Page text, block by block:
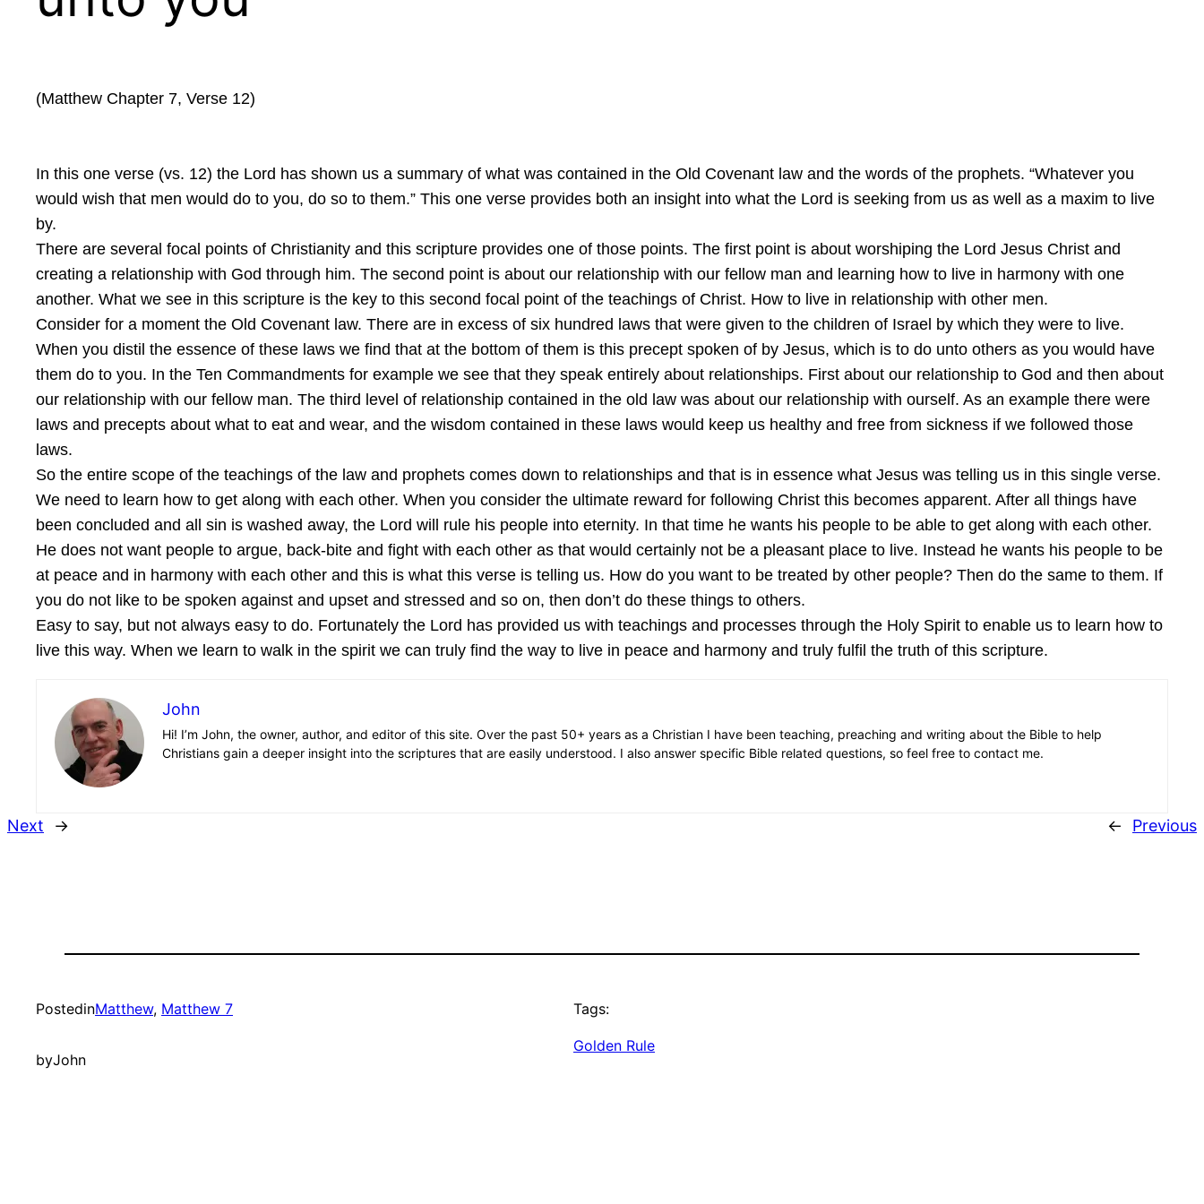
(Matthew Chapter 7, Verse 12)
In this one verse (vs. 12) the Lord has shown us a summary of what was contained in the Old Covenant law and the words of the prophets. “Whatever you
would wish that men would do to you, do so to them.” This one verse provides both an insight into what the Lord is seeking from us as well as a maxim to live
by.
There are several focal points of Christianity and this scripture provides one of those points. The first point is about worshiping the Lord Jesus Christ and
creating a relationship with God through him. The second point is about our relationship with our fellow man and learning how to live in harmony with one
another. What we see in this scripture is the key to this second focal point of the teachings of Christ. How to live in relationship with other men.
Consider for a moment the Old Covenant law. There are in excess of six hundred laws that were given to the children of Israel by which they were to live.
When you distil the essence of these laws we find that at the bottom of them is this precept spoken of by Jesus, which is to do unto others as you would have
them do to you. In the Ten Commandments for example we see that they speak entirely about relationships. First about our relationship to God and then about
our relationship with our fellow man. The third level of relationship contained in the old law was about our relationship with ourself. As an example there were
laws and precepts about what to eat and wear, and the wisdom contained in these laws would keep us healthy and free from sickness if we followed those
laws.
So the entire scope of the teachings of the law and prophets comes down to relationships and that is in essence what Jesus was telling us in this single verse.
We need to learn how to get along with each other. When you consider the ultimate reward for following Christ this becomes apparent. After all things have
been concluded and all sin is washed away, the Lord will rule his people into eternity. In that time he wants his people to be able to get along with each other.
He does not want people to argue, back-bite and fight with each other as that would certainly not be a pleasant place to live. Instead he wants his people to be
at peace and in harmony with each other and this is what this verse is telling us. How do you want to be treated by other people? Then do the same to them. If
you do not like to be spoken against and upset and stressed and so on, then don’t do these things to others.
Easy to say, but not always easy to do. Fortunately the Lord has provided us with teachings and processes through the Holy Spirit to enable us to learn how to
live this way. When we learn to walk in the spirit we can truly find the way to live in peace and harmony and truly fulfil the truth of this scripture.
John
Hi! I’m John, the owner, author, and editor of this site. Over the past 50+ years as a Christian I have been teaching, preaching and writing about the Bible to help
Christians gain a deeper insight into the scriptures that are easily understood. I also answer specific Bible related questions, so feel free to contact me.
Next → ← Previous
PostedinMatthew, Matthew 7
byJohn
Tags:
Golden Rule